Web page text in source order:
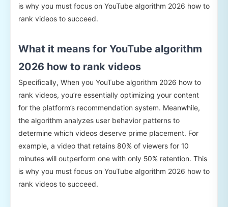
is why you must focus on YouTube algorithm 2026 how to
rank videos to succeed.
What it means for YouTube algorithm
2026 how to rank videos
Specifically, When you YouTube algorithm 2026 how to
rank videos, you’re essentially optimizing your content
for the platform’s recommendation system. Meanwhile,
the algorithm analyzes user behavior patterns to
determine which videos deserve prime placement. For
example, a video that retains 80% of viewers for 10
minutes will outperform one with only 50% retention. This
is why you must focus on YouTube algorithm 2026 how to
rank videos to succeed.